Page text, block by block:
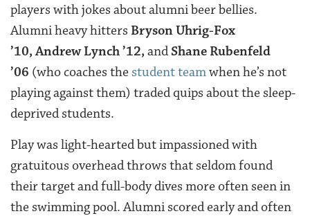
players with jokes about alumni beer bellies.
Alumni heavy hitters Bryson Uhrig-Fox
’10, Andrew Lynch ’12, andShane Rubenfeld
’06 (who coaches the student teamwhen he’s not
playing against them) traded quips about the sleep-
deprived students.
Play was light-hearted but impassioned with
gratuitous overhead throws that seldom found
their target and full-body dives more often seen in
the swimming pool. Alumni scored early and often